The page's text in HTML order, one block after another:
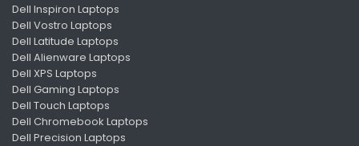
Dell Inspiron Laptops
Dell Vostro Laptops
Dell Latitude Laptops
Dell Alienware Laptops
Dell XPS Laptops
Dell Gaming Laptops
Dell Touch Laptops
Dell Chromebook Laptops
Dell Precision Laptops